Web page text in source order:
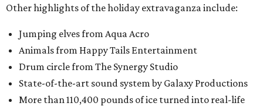
Other highlights of the holiday extravaganza include:
Jumping elves from Aqua Acro
Animals from Happy Tails Entertainment
Drum circle from The Synergy Studio
State-of-the-art sound system by Galaxy Productions
More than 110,400 pounds of ice turned into real-life